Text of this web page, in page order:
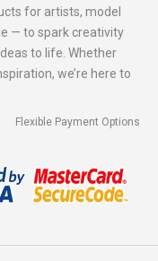
for artists, model
— to spark creativity
to life. Whether
we’re here to
Flexible Payment Options